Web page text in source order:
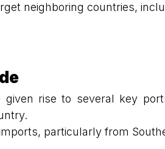
neighboring countries,
given rise to several key
particularly from